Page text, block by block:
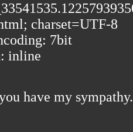
charset=UTF-8
7bit
inline
have my sympathy.